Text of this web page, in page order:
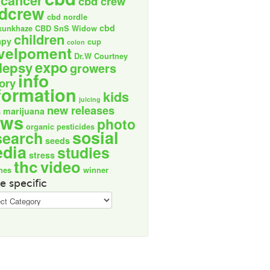
cbd nordle
CBD SnS Widow cbd
children colon cup
Dr.W Courtney
expogrowers
info
juicing kids
marijuana new releases
organic pesticides photo
seeds sosial
stress studies
thcvideo winner
specific